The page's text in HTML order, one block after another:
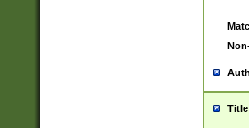
Title